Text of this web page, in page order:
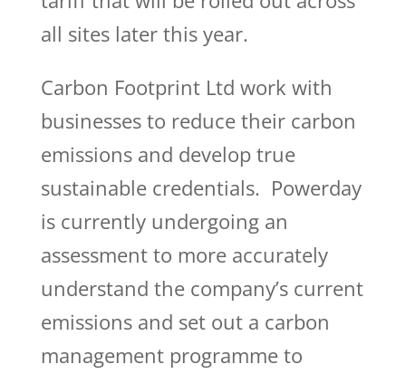
all sites later this year.
Carbon Footprint Ltd work with
businesses to reduce their carbon
emissions and develop true
sustainable credentials. Powerday
is currently undergoing an
assessment to more accurately
understand the company’s current
emissions and set out a carbon
management programme to